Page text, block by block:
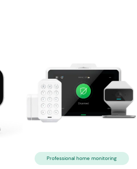
Professional home monitoring